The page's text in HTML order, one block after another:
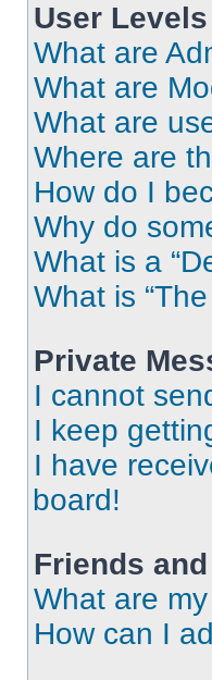
User
What are
What are
What are
Where are
How do I
Why do
What is a
What is
Private
I cannot
I keep
I have
board!
Friends
What are
How can I